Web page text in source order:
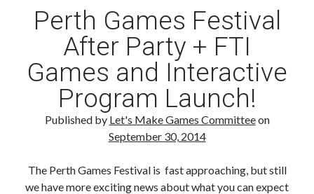
Games
Festival:
Photos,
Timelapse,
Thanks
&
Tweets
Perth Games Festival
After Party + FTI
Games and Interactive
Program Launch!
Published by Let's Make Games Committeeon
September 30, 2014
The Perth Games Festival is fast approaching, but still
we have more exciting news about what you can expect